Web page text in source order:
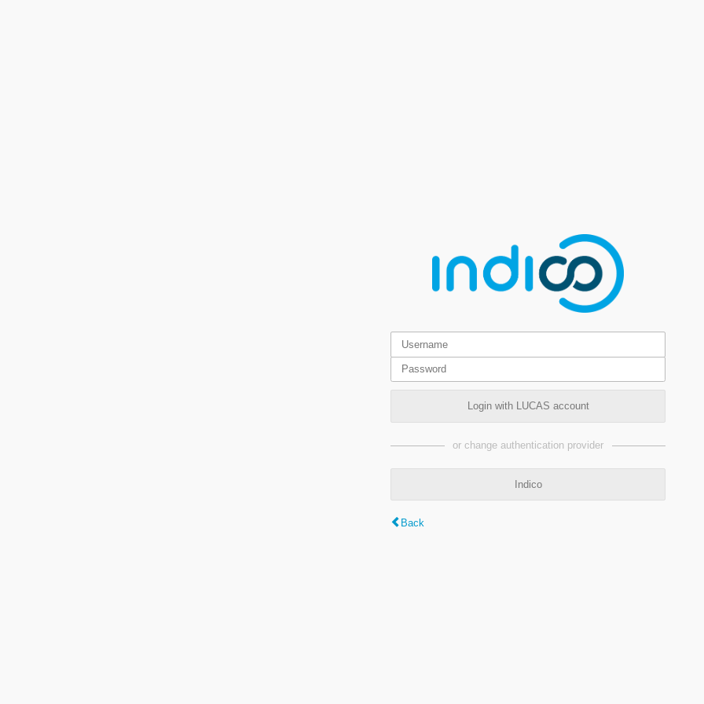
Login with LUCAS account
or change authentication provider
Indico
Back